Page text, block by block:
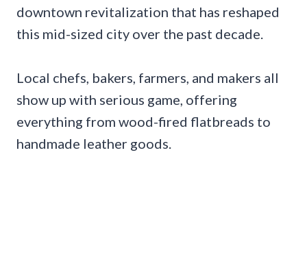
downtown revitalization that has reshaped
this mid-sized city over the past decade.
Local chefs, bakers, farmers, and makers all
show up with serious game, offering
everything from wood-fired flatbreads to
handmade leather goods.